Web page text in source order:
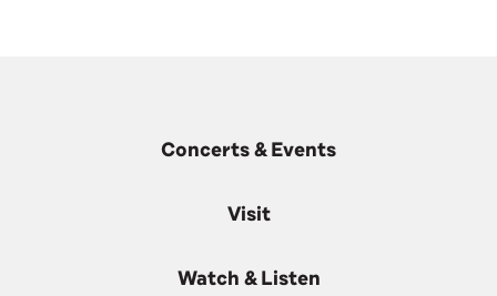
Concerts & Events
Visit
Watch & Listen